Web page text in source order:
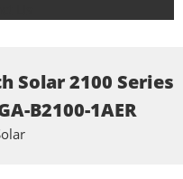
Solar 2100 Series
B2100-1AER